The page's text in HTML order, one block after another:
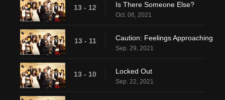
13 - 12 Is There Someone Else?
Oct. 06, 2021
13 - 11 Caution: Feelings Approaching
Sep. 29, 2021
13 - 10 Locked Out
Sep. 22, 2021